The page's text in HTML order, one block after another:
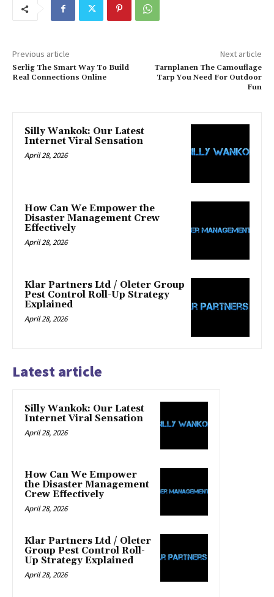
Previous article
Serlig The Smart Way To Build
Real Connections Online
Next article
Tarnplanen The Camouflage
Tarp You Need For Outdoor
Fun
Silly Wankok: Our Latest
Internet Viral Sensation
April 28, 2026
How Can We Empower the
Disaster Management Crew
Effectively
April 28, 2026
Klar Partners Ltd / Oleter Group
Pest Control Roll-Up Strategy
Explained
April 28, 2026
Latest article
Silly Wankok: Our Latest
Internet Viral Sensation
April 28, 2026
How Can We Empower
the Disaster Management
Crew Effectively
April 28, 2026
Klar Partners Ltd / Oleter
Group Pest Control Roll-
Up Strategy Explained
April 28, 2026